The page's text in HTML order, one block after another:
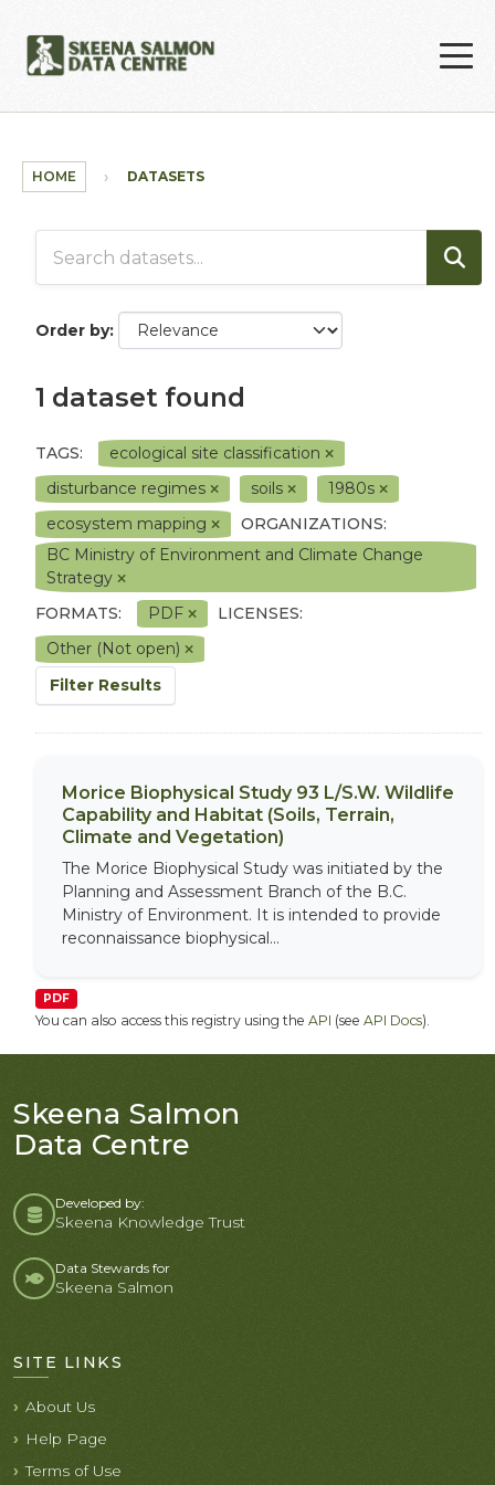
HOME DATASETS
Order by
1 dataset found
TAGS:
ecological site classification
disturbance regimes
soils
1980s
ecosystem mapping
ORGANIZATIONS:
BC Ministry of Environment and Climate Change
Strategy
FORMATS:
PDF
LICENSES:
Other (Not open)
Filter Results
Morice Biophysical Study 93 L/S.W. Wildlife
Capability and Habitat (Soils, Terrain,
Climate and Vegetation)
The Morice Biophysical Study was initiated by the
Planning and Assessment Branch of the B.C.
Ministry of Environment. It is intended to provide
reconnaissance biophysical...
PDF
You can also access this registry using the API (see API Docs).
Skeena Salmon
Data Centre
Developed by:
Skeena Knowledge Trust
Data Stewards for
Skeena Salmon
SITE LINKS
About Us
Help Page
Terms of Use